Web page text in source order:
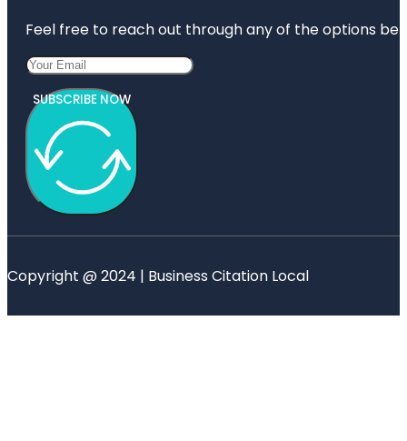
Feel free to reach out through any of the options
SUBSCRIBE NOW
Copyright @ 2024 | Business Citation Local